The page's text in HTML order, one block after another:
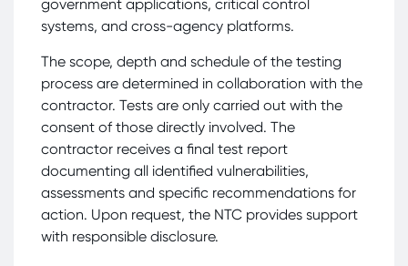
government applications, critical control
systems, and cross-agency platforms.
The scope, depth and schedule of the testing
process are determined in collaboration with the
contractor. Tests are only carried out with the
consent of those directly involved. The
contractor receives a final test report
documenting all identified vulnerabilities,
assessments and specific recommendations for
action. Upon request, the NTC provides support
with responsible disclosure.